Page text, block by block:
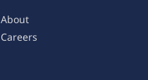
About
Careers